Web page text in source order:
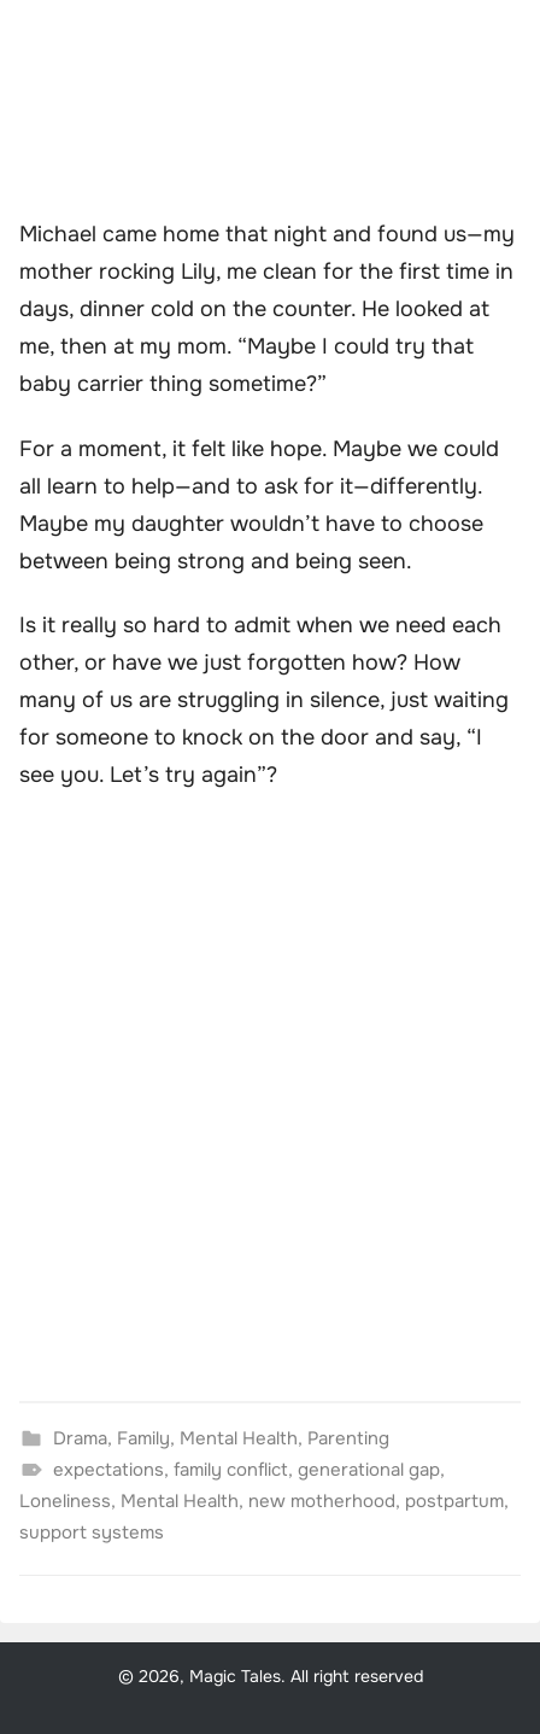
Michael came home that night and found us—my
mother rocking Lily, me clean for the first time in
days, dinner cold on the counter. He looked at
me, then at my mom. “Maybe I could try that
baby carrier thing sometime?”
For a moment, it felt like hope. Maybe we could
all learn to help—and to ask for it—differently.
Maybe my daughter wouldn’t have to choose
between being strong and being seen.
Is it really so hard to admit when we need each
other, or have we just forgotten how? How
many of us are struggling in silence, just waiting
for someone to knock on the door and say, “I
see you. Let’s try again”?
Drama, Family, Mental Health, Parenting
expectations, family conflict, generational gap,
Loneliness, Mental Health, new motherhood, postpartum,
support systems
© 2026, Magic Tales. All right reserved